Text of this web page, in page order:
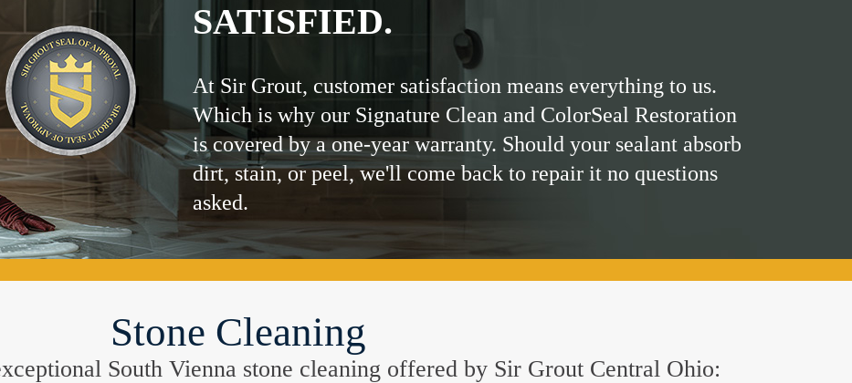
SATISFIED.
At Sir Grout, customer satisfaction means everything to us.
Which is why our Signature Clean and ColorSeal Restoration
is covered by a one-year warranty. Should your sealant absorb
dirt, stain, or peel, we'll come back to repair it no questions
asked.
Stone Cleaning
South Vienna stone cleaning offered by Sir Grout Central Ohio: